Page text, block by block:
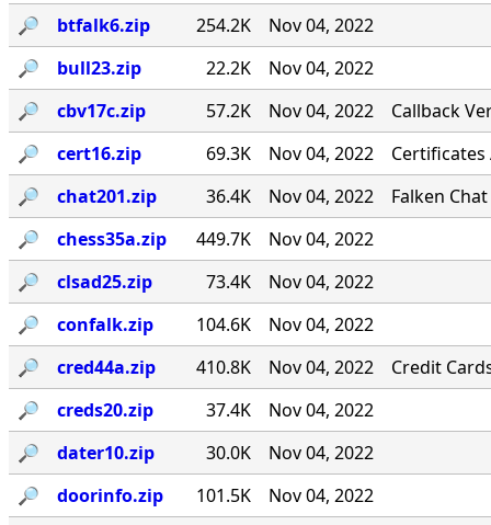
🔎︎ btfalk6.zip 254.2K
Nov 04, 2022
🔎︎
bull23.zip 22.2K
Nov 04, 2022
🔎︎
cbv17c.zip 57.2K Nov 04, 2022
Callback
🔎︎
cert16.zip 69.3K Nov 04, 2022
Certificates
🔎︎
chat201.zip 36.4K Nov 04, 2022
Falken
🔎︎
chess35a.zip 449.7K
Nov 04, 2022
🔎︎
clsad25.zip 73.4K
Nov 04, 2022
🔎︎
confalk.zip 104.6K
Nov 04, 2022
🔎︎
cred44a.zip 410.8K Nov 04, 2022
Credit
🔎︎
creds20.zip 37.4K
Nov 04, 2022
🔎︎
dater10.zip 30.0K
Nov 04, 2022
🔎︎
doorinfo.zip 101.5K
Nov 04, 2022